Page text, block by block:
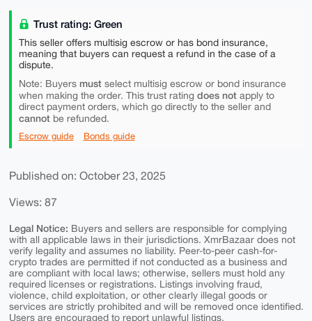
Trust rating: Green
This seller offers multisig escrow or has bond insurance,
meaning that buyers can request a refund in the case of a
dispute.
Note: Buyers mustselect multisig escrow or bond insurance
when making the order. This trust rating does notapply to
direct payment orders, which go directly to the seller and
cannotbe refunded.
Escrow guide Bonds guide
Published on: October 23, 2025
Views: 87
Legal Notice: Buyers and sellers are responsible for complying
with all applicable laws in their jurisdictions. XmrBazaar does not
verify legality and assumes no liability. Peer-to-peer cash-for-
crypto trades are permitted if not conducted as a business and
are compliant with local laws; otherwise, sellers must hold any
required licenses or registrations. Listings involving fraud,
violence, child exploitation, or other clearly illegal goods or
services are strictly prohibited and will be removed once identified.
Users are encouraged to report unlawful listings.